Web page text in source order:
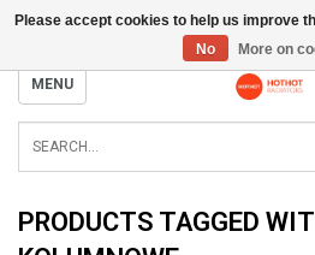
MENU
PRODUCTS TAGGED
Please accept cookies to help us improve
No
More on